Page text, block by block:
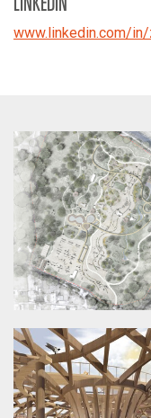
www.linkedin.com/